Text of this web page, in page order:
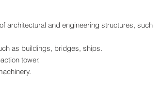
architectural and engineering structures, such
as buildings, bridges, ships.
tower.